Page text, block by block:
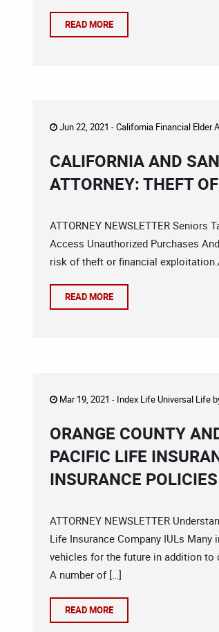
READ MORE
Jun 22, 2021 -California Financial Elder
CALIFORNIA AND
ATTORNEY: THEFT
ATTORNEY NEWSLETTER
Access Unauthorized Purchases
risk of theft or financial
READ MORE
Mar 19, 2021 - Index Life Universal Life
ORANGE COUNTY
PACIFIC LIFE
INSURANCE POLICIES
ATTORNEY NEWSLETTER
Life Insurance Company IULs
vehicles for the future in addition to
A number of […]
READ MORE